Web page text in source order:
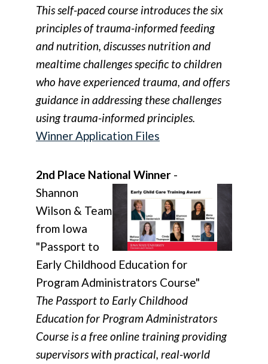
This self-paced course introduces the six
principles of trauma-informed feeding
and nutrition, discusses nutrition and
mealtime challenges specific to children
who have experienced trauma, and offers
guidance in addressing these challenges
using trauma-informed principles.
Winner Application Files
2nd Place National Winner -
Shannon
Wilson & Team
from Iowa
"Passport to
Early Childhood Education for
Program Administrators Course"
The Passport to Early Childhood
Education for Program Administrators
Course is a free online training providing
supervisors with practical, real-world